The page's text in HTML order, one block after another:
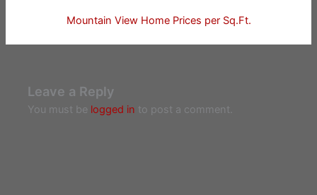
Mountain View Home Prices per Sq.Ft.
Leave a Reply
You must be logged in to post a comment.